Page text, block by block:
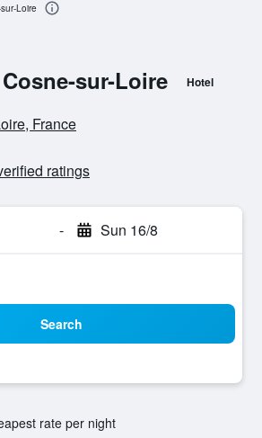
sur-Loire Hotel
France
ratings
- Sun 16/8
Search
rate per night
Loire